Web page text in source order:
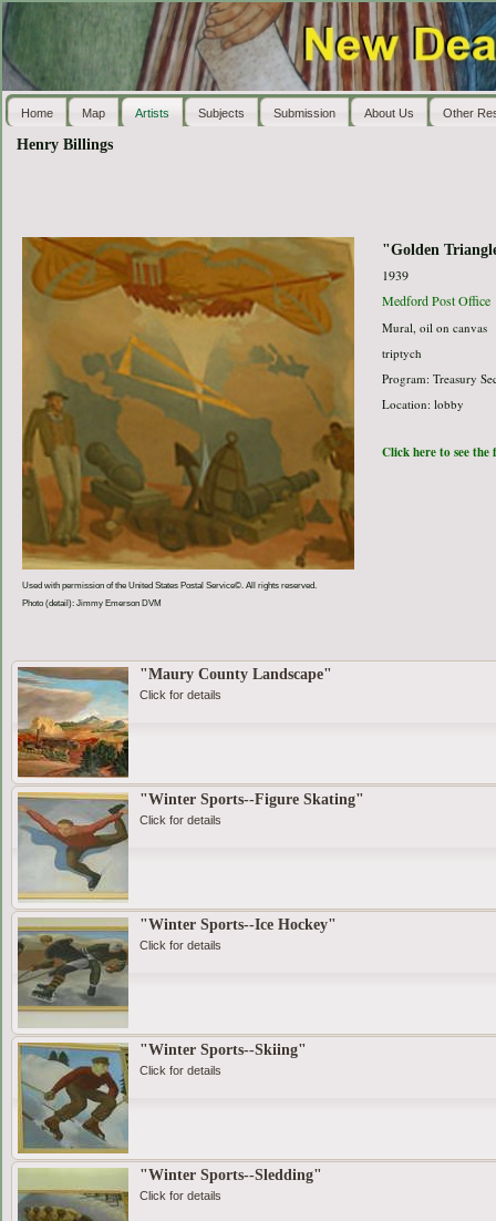
Home Map Artists Subjects Submission About Us Other
Henry Billings
Used with permission of the United States Postal Service©. All rights reserved.
Photo (detail): Jimmy Emerson DVM
"Golden
1939
Medford Post Office
Mural, oil on canvas
triptych
Program: Treasury
Location: lobby
Click here to see
"Maury County Landscape"
Click for details
"Winter Sports--Figure Skating"
Click for details
"Winter Sports--Ice Hockey"
Click for details
"Winter Sports--Skiing"
Click for details
"Winter Sports--Sledding"
Click for details